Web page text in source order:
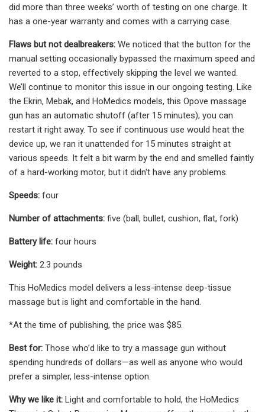
did more than three weeks’ worth of testing on one charge. It
has a one-year warranty and comes with a carrying case.
Flaws but not dealbreakers: We noticed that the button for the
manual setting occasionally bypassed the maximum speed and
reverted to a stop, effectively skipping the level we wanted.
We’ll continue to monitor this issue in our ongoing testing. Like
the Ekrin, Mebak, and HoMedics models, this Opove massage
gun has an automatic shutoff (after 15 minutes); you can
restart it right away. To see if continuous use would heat the
device up, we ran it unattended for 15 minutes straight at
various speeds. It felt a bit warm by the end and smelled faintly
of a hard-working motor, but it didn't have any problems.
Speeds: four
Number of attachments: five (ball, bullet, cushion, flat, fork)
Battery life: four hours
Weight: 2.3 pounds
This HoMedics model delivers a less-intense deep-tissue
massage but is light and comfortable in the hand.
*At the time of publishing, the price was $85.
Best for: Those who’d like to try a massage gun without
spending hundreds of dollars—as well as anyone who would
prefer a simpler, less-intense option.
Why we like it: Light and comfortable to hold, the HoMedics